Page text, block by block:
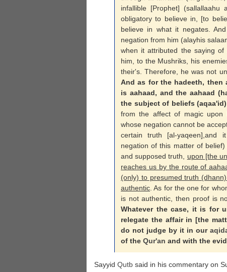
infallible [Prophet]
obligatory to believe in, [to
believe in what it negates.
negation from him (alayhis
when it attributed the saying
him, to the Mushriks, his
their's. Therefore, he was not
And as for the hadeeth,
is aahaad, and the aahaad
the subject of beliefs (aqaa'id)
from the affect of magic
whose negation cannot be
certain truth [al-
negation of this matter of
and supposed truth, upon [the
reaches us by the route of
(only) to presumed truth
authentic . As for the one for
is not authentic, then proof is
Whatever the case, it is for
relegate the affair in [the
do not judge by it in our
of the Qur'an and with the
Sayyid Qutb said in his commentary on